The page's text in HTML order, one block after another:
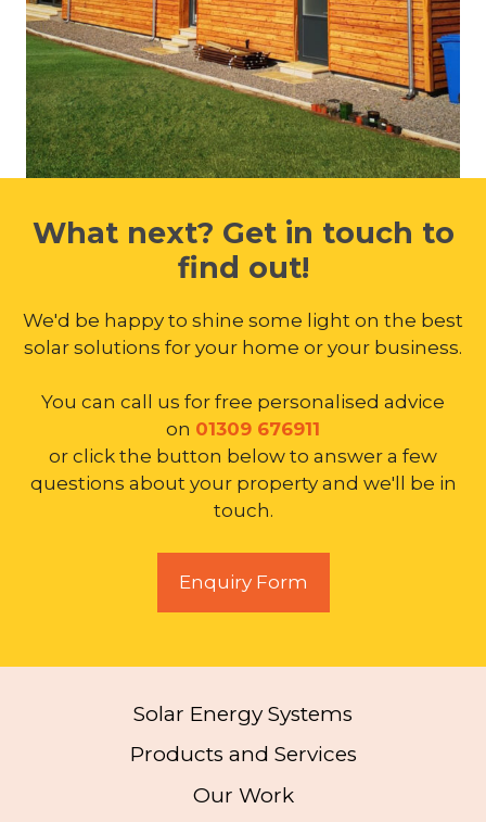
What next? Get in touch to
find out!
We'd be happy to shine some light on the best
solar solutions for your home or your business.
You can call us for free personalised advice
on 01309 676911
or click the button below to answer a few
questions about your property and we'll be in
touch.
Enquiry Form
Solar Energy Systems
Products and Services
Our Work